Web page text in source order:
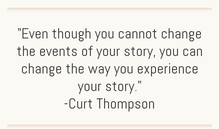
"Even though you cannot change
the events of your story, you can
change the way you experience
your story."
-Curt Thompson